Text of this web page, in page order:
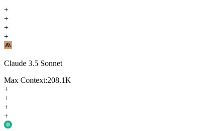
+
+
+
+
Claude 3.5 Sonnet
Max Context:208.1K
+
+
+
+